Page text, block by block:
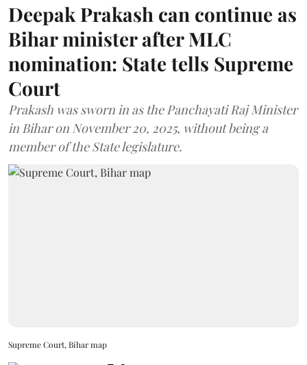
Deepak Prakash can continue as
Bihar minister after MLC
nomination: State tells Supreme
Court
Prakash was sworn in as the Panchayati Raj Minister
in Bihar on November 20, 2025, without being a
member of the State legislature.
Supreme Court, Bihar map